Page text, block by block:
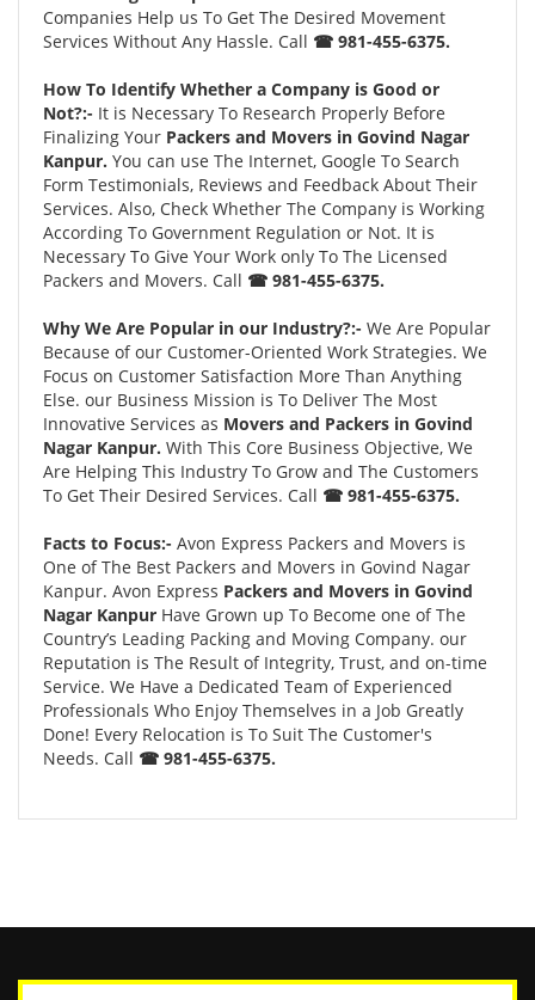
Companies Help us To Get The Desired Movement
Services Without Any Hassle. Call ☎ 981-455-6375.
How To Identify Whether a Company is Good or
Not?:- It is Necessary To Research Properly Before
Finalizing Your Packers and Movers in Govind Nagar
Kanpur. You can use The Internet, Google To Search
Form Testimonials, Reviews and Feedback About Their
Services. Also, Check Whether The Company is Working
According To Government Regulation or Not. It is
Necessary To Give Your Work only To The Licensed
Packers and Movers. Call ☎ 981-455-6375.
Why We Are Popular in our Industry?:- We Are Popular
Because of our Customer-Oriented Work Strategies. We
Focus on Customer Satisfaction More Than Anything
Else. our Business Mission is To Deliver The Most
Innovative Services as Movers and Packers in Govind
Nagar Kanpur. With This Core Business Objective, We
Are Helping This Industry To Grow and The Customers
To Get Their Desired Services. Call ☎ 981-455-6375.
Facts to Focus:- Avon Express Packers and Movers is
One of The Best Packers and Movers in Govind Nagar
Kanpur. Avon Express Packers and Movers in Govind
Nagar Kanpur Have Grown up To Become one of The
Country’s Leading Packing and Moving Company. our
Reputation is The Result of Integrity, Trust, and on-time
Service. We Have a Dedicated Team of Experienced
Professionals Who Enjoy Themselves in a Job Greatly
Done! Every Relocation is To Suit The Customer's
Needs. Call ☎ 981-455-6375.